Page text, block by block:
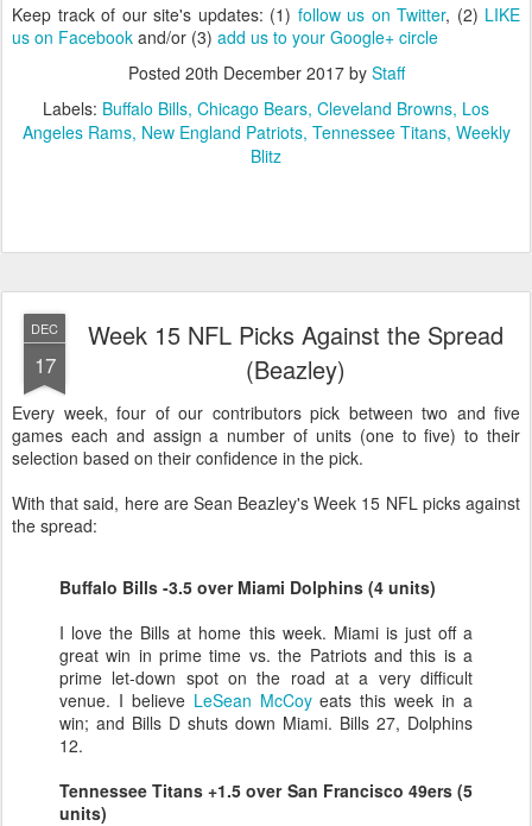
Keep track of our site's updates: (1) follow us on Twitter, (2) LIKE
us on Facebook and/or (3) add us to your Google+ circle
Posted 20th December 2017by Staff
Labels: Buffalo Bills Chicago Bears Cleveland Browns Los
Angeles Rams New England Patriots Tennessee Titans Weekly
Blitz
DEC
17
Week 15 NFL Picks Against the Spread
(Beazley)
Every week, four of our contributors pick between two and five
games each and assign a number of units (one to five) to their
selection based on their confidence in the pick.
With that said, here are Sean Beazley's Week 15 NFL picks against
the spread:
Buffalo Bills -3.5 over Miami Dolphins (4 units)
I love the Bills at home this week. Miami is just off a
great win in prime time vs. the Patriots and this is a
prime let-down spot on the road at a very difficult
venue. I believe LeSean McCoyeats this week in a
win; and Bills D shuts down Miami. Bills 27, Dolphins
12.
Tennessee Titans +1.5 over San Francisco 49ers (5
units)